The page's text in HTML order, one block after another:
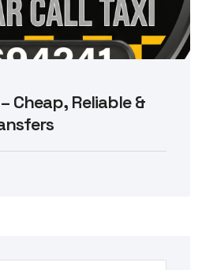
Cheap, Reliable &